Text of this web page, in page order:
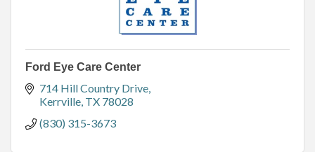
Ford Eye Care Center
714 Hill Country Drive
Kerrville TX 78028
(830) 315-3673